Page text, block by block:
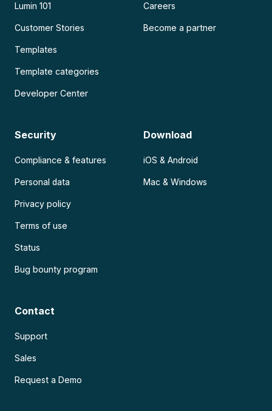
Lumin 101
Customer Stories
Templates
Template categories
Developer Center
Careers
Become a partner
Security
Compliance & features
Personal data
Privacy policy
Terms of use
Status
Bug bounty program
Download
iOS & Android
Mac & Windows
Contact
Support
Sales
Request a Demo